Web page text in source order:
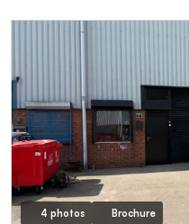
4 photos Brochure